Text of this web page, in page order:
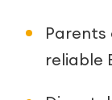
reliable